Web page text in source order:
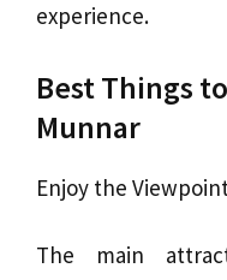
experience.
Best Things
Munnar
Enjoy the Viewpoint
The main